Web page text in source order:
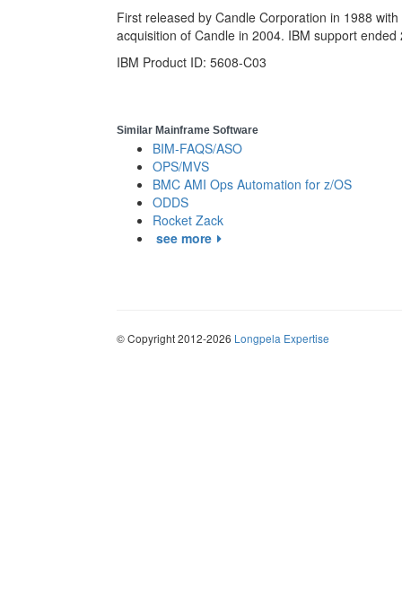
First released by Candle Corporation in 1988
acquisition of Candle in 2004. IBM support ended
IBM Product ID: 5608-C03
Similar Mainframe Software
BIM-FAQS/ASO
OPS/MVS
BMC AMI Ops Automation for z/OS
ODDS
Rocket Zack
see more
© Copyright 2012-2026 Longpela Expertise